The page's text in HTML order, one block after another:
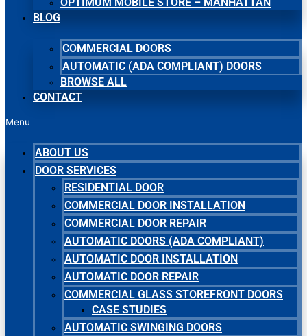
OPTIMUM MOBILE STORE – MANHATTAN
BLOG
COMMERCIAL DOORS
AUTOMATIC (ADA COMPLIANT) DOORS
BROWSE ALL
CONTACT
Menu
ABOUT US
DOOR SERVICES
RESIDENTIAL DOOR
COMMERCIAL DOOR INSTALLATION
COMMERCIAL DOOR REPAIR
AUTOMATIC DOORS (ADA COMPLIANT)
AUTOMATIC DOOR INSTALLATION
AUTOMATIC DOOR REPAIR
COMMERCIAL GLASS STOREFRONT DOORS
CASE STUDIES
AUTOMATIC SWINGING DOORS